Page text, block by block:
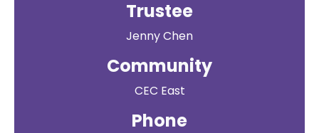
Trustee
Jenny Chen
Community
CEC East
Phone